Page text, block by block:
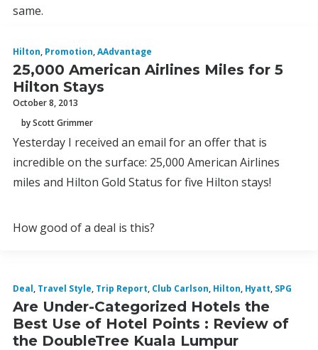
same.
Hilton, Promotion,AAdvantage
25,000 American Airlines Miles for 5
Hilton Stays
October 8, 2013
by Scott Grimmer
Yesterday I received an email for an offer that is
incredible on the surface: 25,000 American Airlines
miles and Hilton Gold Status for five Hilton stays!
How good of a deal is this?
Deal, Travel Style, Trip Report, Club Carlson, Hilton, Hyatt, SPG
Are Under-Categorized Hotels the
Best Use of Hotel Points : Review of
the DoubleTree Kuala Lumpur